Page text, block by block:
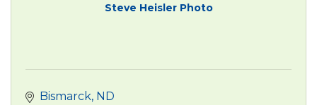
Steve Heisler Photo
Bismarck ND